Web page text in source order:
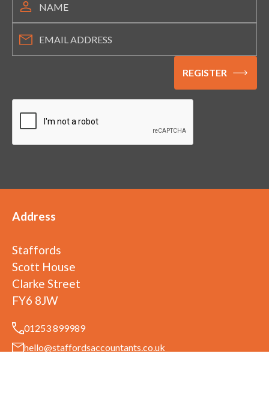
Address
Staffords
Scott House
Clarke Street
FY6 8JW
01253 899989
hello@staffordsaccountants.co.uk